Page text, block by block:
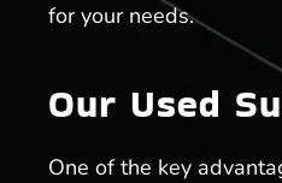
for your needs.
Our Used
One of the key